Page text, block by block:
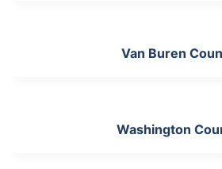
Van Buren
Washington